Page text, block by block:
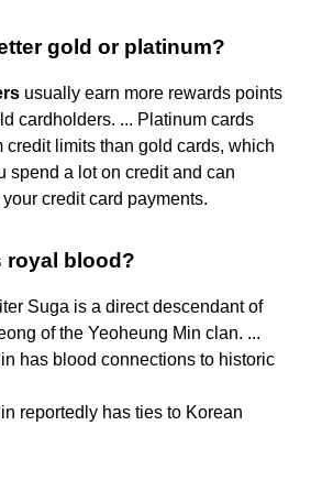
gold or platinum?
usually earn more rewards points
cardholders. ... Platinum cards
credit limits than gold cards, which
spend a lot on credit and can
credit card payments.
royal blood?
Suga is a direct descendant of
of the Yeoheung Min clan. ...
has blood connections to historic
reportedly has ties to Korean